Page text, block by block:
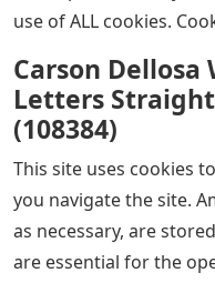
This was great for
and for independent
[Winter Hidden Picture
Join The conversation
other profession. Join
and Instagram. Alone
together we are better.
ideas. Come learn